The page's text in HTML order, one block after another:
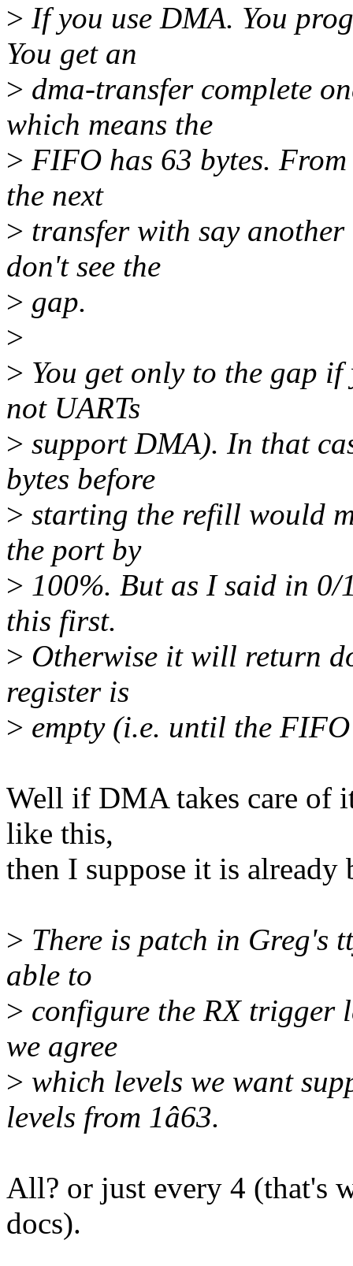
> If you use DMA. You
You get an
> dma-transfer complete
which means the
> FIFO has 63 bytes.
the next
> transfer with say
don't see the
> gap.
>
> You get only to the gap
not UARTs
> support DMA). In that
bytes before
> starting the refill would
the port by
> 100%. But as I said in 0/
this first.
> Otherwise it will return
register is
> empty (i.e. until the
Well if DMA takes care of
like this,
then I suppose it is already
> There is patch in Greg's
able to
> configure the RX trigger
we agree
> which levels we want
levels from 1â63.
All? or just every 4 (that's
docs).